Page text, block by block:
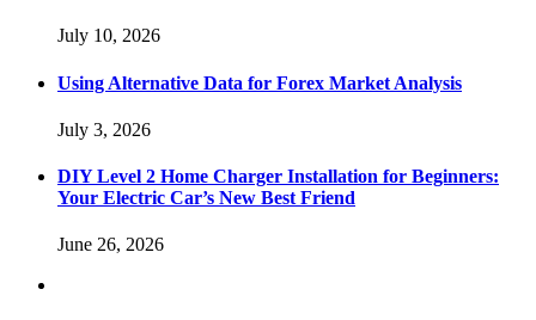
July 10, 2026
Using Alternative Data for Forex Market Analysis
July 3, 2026
DIY Level 2 Home Charger Installation for Beginners:
Your Electric Car’s New Best Friend
June 26, 2026